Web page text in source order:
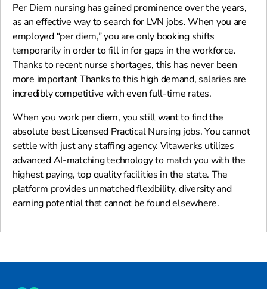
Per Diem nursing has gained prominence over the years,
as an effective way to search for LVN jobs. When you are
employed “per diem,” you are only booking shifts
temporarily in order to fill in for gaps in the workforce.
Thanks to recent nurse shortages, this has never been
more important Thanks to this high demand, salaries are
incredibly competitive with even full-time rates.
When you work per diem, you still want to find the
absolute best Licensed Practical Nursing jobs. You cannot
settle with just any staffing agency. Vitawerks utilizes
advanced AI-matching technology to match you with the
highest paying, top quality facilities in the state. The
platform provides unmatched flexibility, diversity and
earning potential that cannot be found elsewhere.